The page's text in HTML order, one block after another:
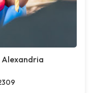
Alexandria